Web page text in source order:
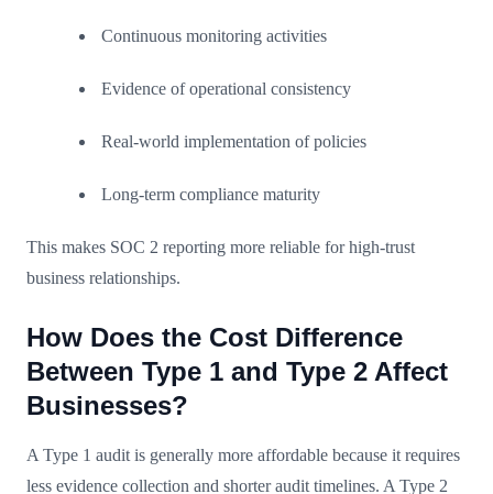
Continuous monitoring activities
Evidence of operational consistency
Real-world implementation of policies
Long-term compliance maturity
This makes SOC 2 reporting more reliable for high-trust
business relationships.
How Does the Cost Difference
Between Type 1 and Type 2 Affect
Businesses?
A Type 1 audit is generally more affordable because it requires
less evidence collection and shorter audit timelines. A Type 2